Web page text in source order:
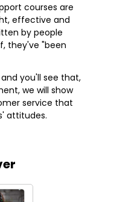
courses are
effective and
by people
they've "been
you'll see that,
we will show
service that
attitudes.